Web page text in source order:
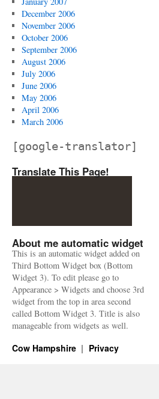
December 2006
November 2006
October 2006
September 2006
August 2006
July 2006
June 2006
May 2006
April 2006
March 2006
[google-translator]
Translate This Page!
About me automatic widget
This is an automatic widget added on
Third Bottom Widget box (Bottom
Widget 3). To edit please go to
Appearance > Widgets and choose 3rd
widget from the top in area second
called Bottom Widget 3. Title is also
manageable from widgets as well.
Cow Hampshire Privacy